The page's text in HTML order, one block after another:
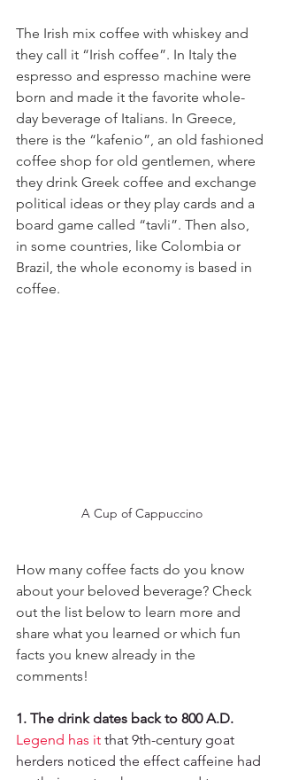
The Irish mix coffee with whiskey and
they call it “Irish coffee”. In Italy the
espresso and espresso machine were
born and made it the favorite whole-
day beverage of Italians. In Greece,
there is the “kafenio”, an old fashioned
coffee shop for old gentlemen, where
they drink Greek coffee and exchange
political ideas or they play cards and a
board game called “tavli”. Then also,
in some countries, like Colombia or
Brazil, the whole economy is based in
coffee.
A Cup of Cappuccino
How many coffee facts do you know
about your beloved beverage? Check
out the list below to learn more and
share what you learned or which fun
facts you knew already in the
comments!
1. The drink dates back to 800 A.D.
Legend has it that 9th-century goat
herders noticed the effect caffeine had